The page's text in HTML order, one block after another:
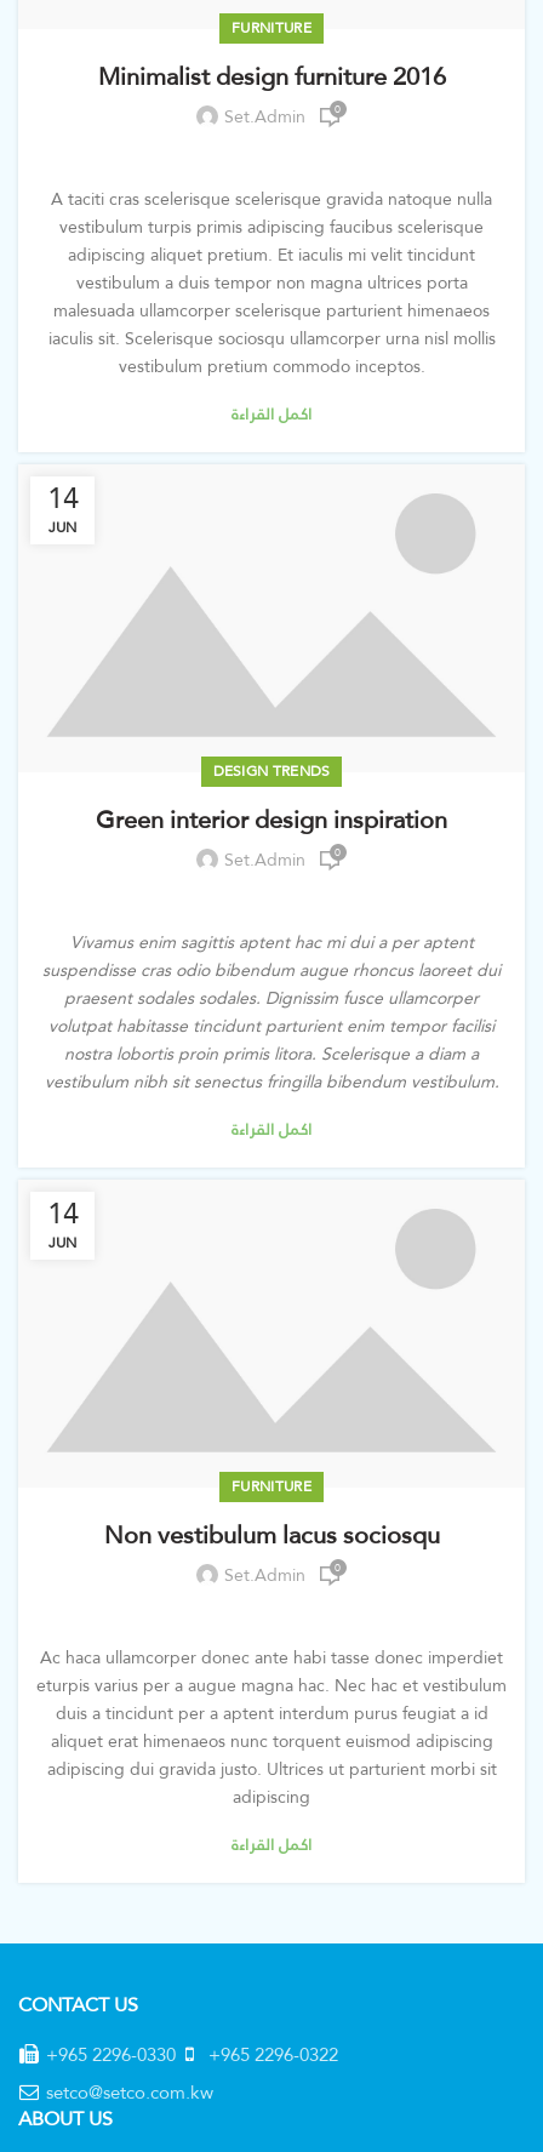
FURNITURE
Minimalist design furniture 2016
Set.admin 0
A taciti cras scelerisque scelerisque gravida natoque nulla
vestibulum turpis primis adipiscing faucibus scelerisque
adipiscing aliquet pretium. Et iaculis mi velit tincidunt
vestibulum a duis tempor non magna ultrices porta
malesuada ullamcorper scelerisque parturient himenaeos
iaculis sit. Scelerisque sociosqu ullamcorper urna nisl mollis
vestibulum pretium commodo inceptos.
اكمل القراءة
14
JUN
DESIGN TRENDS
Green interior design inspiration
Set.admin 0
Vivamus enim sagittis aptent hac mi dui a per aptent
suspendisse cras odio bibendum augue rhoncus laoreet dui
praesent sodales sodales. Dignissim fusce ullamcorper
volutpat habitasse tincidunt parturient enim tempor facilisi
nostra lobortis proin primis litora. Scelerisque a diam a
vestibulum nibh sit senectus fringilla bibendum vestibulum.
اكمل القراءة
14
JUN
FURNITURE
Non vestibulum lacus sociosqu
Set.admin 0
Ac haca ullamcorper donec ante habi tasse donec imperdiet
eturpis varius per a augue magna hac. Nec hac et vestibulum
duis a tincidunt per a aptent interdum purus feugiat a id
aliquet erat himenaeos nunc torquent euismod adipiscing
adipiscing dui gravida justo. Ultrices ut parturient morbi sit
adipiscing
اكمل القراءة
CONTACT US
+965 2296-0330
+965 2296-0322
setco@setco.com.kw
ABOUT US